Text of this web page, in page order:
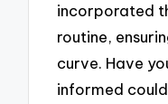
incorporated
routine,
curve. Have
informed